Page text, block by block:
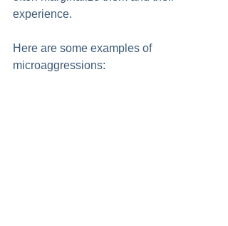
experience.
Here are some examples of
microaggressions: